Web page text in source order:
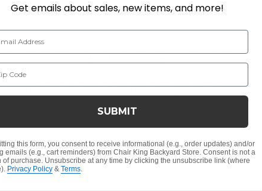
pillow designed specifically for outdoor use.
fabric in a deep and sophisticated shade of navy
wear, exposure to natural light, the elements,
its durability, ensuring the highest quality fabric is
dyed acrylic fabric.
Get emails about sales, new items, and more!
Address
SUBMIT
this form, you consent to receive informational (e.g., order updates) and/or
emails (e.g., cart reminders) from Chair King Backyard Store. Consent is not a
of purchase. Unsubscribe at any time by clicking the unsubscribe link (where
Privacy Policy & Terms